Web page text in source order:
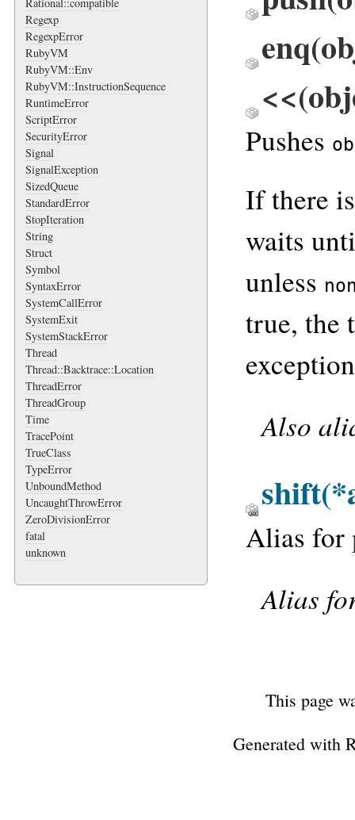
Rational::compatible
Regexp
RegexpError
RubyVM
RubyVM::Env
RubyVM::InstructionSequence
RuntimeError
ScriptError
SecurityError
Signal
SignalException
SizedQueue
StandardError
StopIteration
String
Struct
Symbol
SyntaxError
SystemCallError
SystemExit
SystemStackError
Thread
Thread::Backtrace::Location
ThreadError
ThreadGroup
Time
TracePoint
TrueClass
TypeError
UnboundMethod
UncaughtThrowError
ZeroDivisionError
fatal
unknown
Pushes
If there
waits
unless
true, the
Also
shift
Alias for
Alias
This page
Generated with